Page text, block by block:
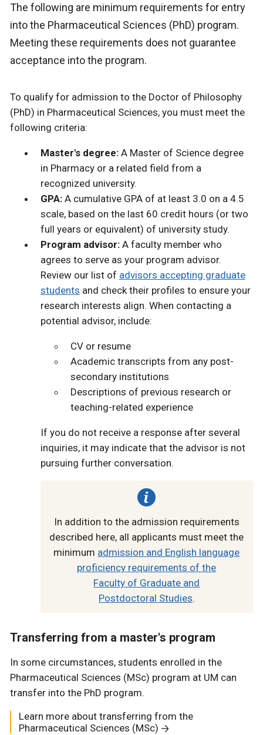
The following are minimum requirements for entry
into the Pharmaceutical Sciences (PhD) program.
Meeting these requirements does not guarantee
acceptance into the program.
To qualify for admission to the Doctor of Philosophy
(PhD) in Pharmaceutical Sciences, you must meet the
following criteria:
Master's degree:A Master of Science degree
in Pharmacy or a related field from a
recognized university.
GPA:A cumulative GPA of at least 3.0 on a 4.5
scale, based on the last 60 credit hours (or two
full years or equivalent) of university study.
Program advisor:A faculty member who
agrees to serve as your program advisor.
Review our list of advisors accepting graduate
students and check their profiles to ensure your
research interests align. When contacting a
potential advisor, include:
CV or resume
Academic transcripts from any post-
secondary institutions
Descriptions of previous research or
teaching-related experience
If you do not receive a response after several
inquiries, it may indicate that the advisor is not
pursuing further conversation.
In addition to the admission requirements
described here, all applicants must meet the
minimum admission and English language
proficiency requirements of the
Faculty of Graduate and
Postdoctoral Studies.
Transferring from a master's program
In some circumstances, students enrolled in the
Pharmaceutical Sciences (MSc) program at UM can
transfer into the PhD program.
Learn more about transferring from the
Pharmaceutical Sciences (MSc)